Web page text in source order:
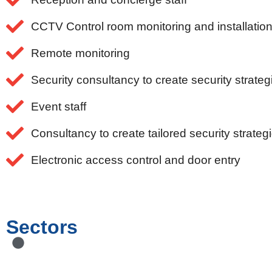
CCTV Control room monitoring and installation
Remote monitoring
Security consultancy to create security
Event staff
Consultancy to create tailored security
Electronic access control and door entry
Sectors